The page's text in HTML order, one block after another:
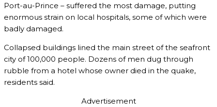
Port-au-Prince – suffered the most damage, putting
enormous strain on local hospitals, some of which were
badly damaged.
Collapsed buildings lined the main street of the seafront
city of 100,000 people. Dozens of men dug through
rubble from a hotel whose owner died in the quake,
residents said.
Advertisement